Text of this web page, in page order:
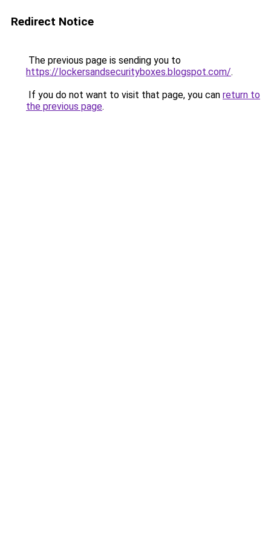
Redirect Notice
The previous page is sending you to
https://lockersandsecurityboxes.blogspot.com/.
If you do not want to visit that page, you can return to
the previous page.